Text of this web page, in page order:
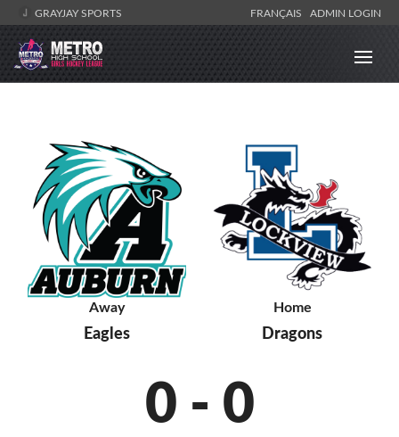
GRAYJAY SPORTS FRANÇAIS ADMIN LOGIN
Away
Eagles
Home
Dragons
0 - 0